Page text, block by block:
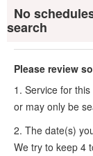
No
search
Please review
1. Service for
or may only be
2. The date(s)
We try to keep 4